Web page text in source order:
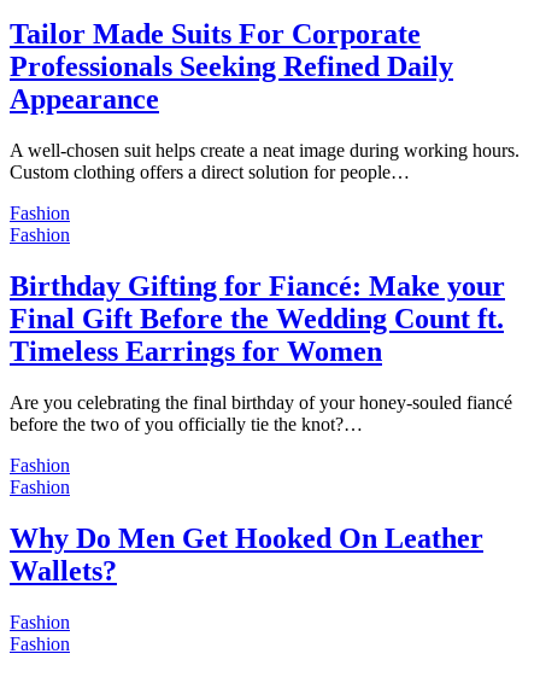
Tailor Made Suits For Corporate
Professionals Seeking Refined Daily
Appearance
A well-chosen suit helps create a neat image during working hours.
Custom clothing offers a direct solution for people…
Fashion
Fashion
Birthday Gifting for Fiancé: Make your
Final Gift Before the Wedding Count ft.
Timeless Earrings for Women
Are you celebrating the final birthday of your honey-souled fiancé
before the two of you officially tie the knot?…
Fashion
Fashion
Why Do Men Get Hooked On Leather
Wallets?
Fashion
Fashion